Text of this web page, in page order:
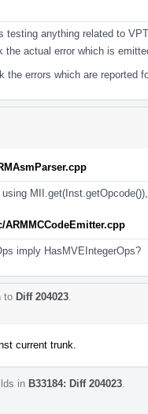
testing anything related to
the actual error which is
the errors which are reported
ARMMCCodeEmitter.cpp
imply HasMVEIntegerOps?
to Diff 204023
current trunk.
in B33184: Diff 204023